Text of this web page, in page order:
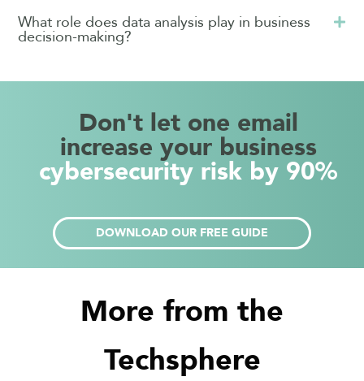
What role does data analysis play in business
decision-making?
Don't let one email
increase your business
cybersecurity risk by 90%
DOWNLOAD OUR FREE GUIDE
More from the
Techsphere